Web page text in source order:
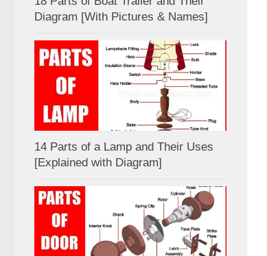
Diagram [With Pictures & Names]
14 Parts of a Lamp and Their Uses
[Explained with Diagram]